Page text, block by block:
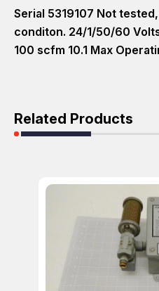
Serial 5319107 Not
conditon. 24/1/50/60
100 scfm 10.1 Max
Related Products